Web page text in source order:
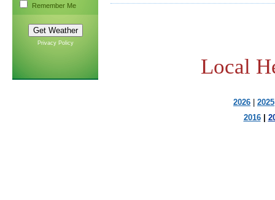
Remember Me
Privacy Policy
Local
2026
2025
2016|